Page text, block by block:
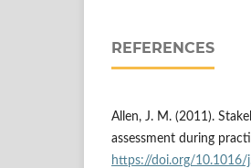
REFERENCES
Allen, J. M. (2011).
assessment during
https://doi.org/10.1016/